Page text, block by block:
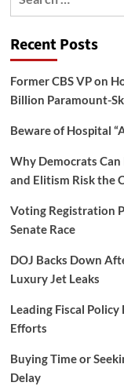
Recent Posts
Former CBS VP on
Billion Paramount-
Beware of Hospital
Why Democrats
and Elitism Risk the
Voting Registration
Senate Race
DOJ Backs Down
Luxury Jet Leaks
Leading Fiscal
Efforts
Buying Time or
Delay